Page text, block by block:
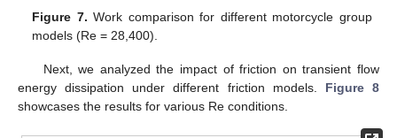
Figure 7. Work comparison for different motorcycle group
models (Re = 28,400).
Next, we analyzed the impact of friction on transient flow
energy dissipation under different friction models. Figure 8
showcases the results for various Re conditions.